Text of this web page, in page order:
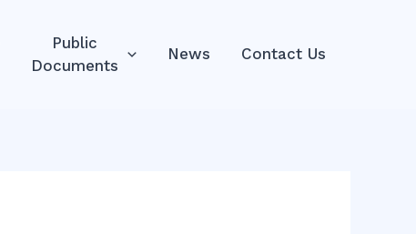
Public
Documents
News Contact Us